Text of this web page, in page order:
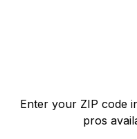
Enter your ZIP code
pros